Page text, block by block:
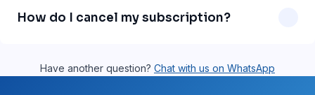
soon.
How do I cancel my subscription?
paperwork, no fees. You can cancel anytime.
Have another question? Chat with us on WhatsApp